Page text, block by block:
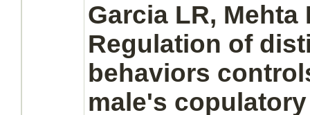
Garcia LR, Mehta
Regulation of
behaviors
male's